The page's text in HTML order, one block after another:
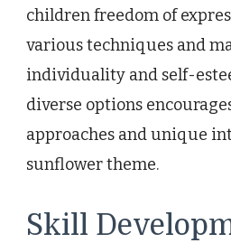
children freedom of
various techniques and
individuality and self-
diverse options
approaches and unique
sunflower theme.
Skill